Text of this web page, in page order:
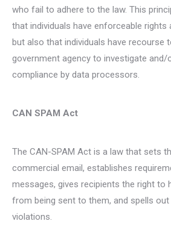
who fail to adhere to the law. This
that individuals have enforceable rights
but also that individuals have recourse
government agency to investigate
compliance by data processors.
CAN SPAM Act
The CAN-SPAM Act is a law that sets
commercial email, establishes
messages, gives recipients the right to
from being sent to them, and spells
violations.